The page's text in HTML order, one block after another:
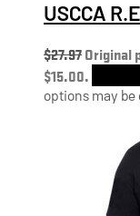
USCCA
$27.97Original
$15.00.
options may